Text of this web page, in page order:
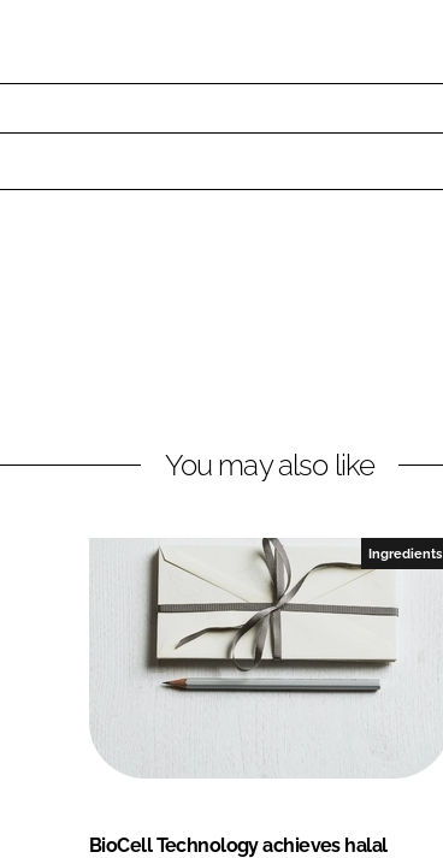
You may also like
Ingredients
BioCell Technology achieves halal